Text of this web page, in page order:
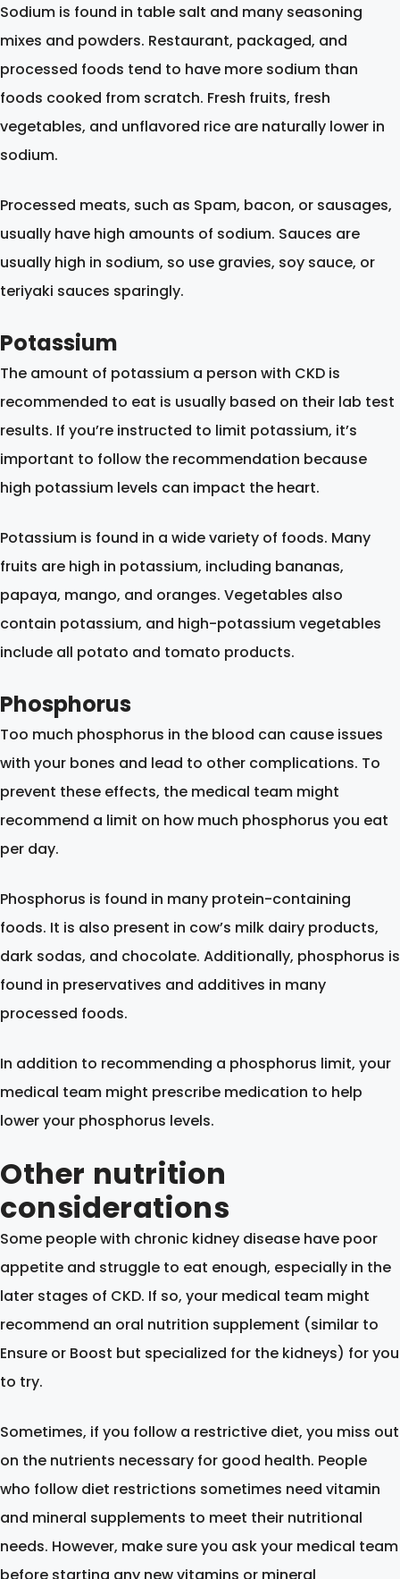
Sodium is found in table salt and many seasoning
mixes and powders. Restaurant, packaged, and
processed foods tend to have more sodium than
foods cooked from scratch. Fresh fruits, fresh
vegetables, and unflavored rice are naturally lower in
sodium.
Processed meats, such as Spam, bacon, or sausages,
usually have high amounts of sodium. Sauces are
usually high in sodium, so use gravies, soy sauce, or
teriyaki sauces sparingly.
Potassium
The amount of potassium a person with CKD is
recommended to eat is usually based on their lab test
results. If you’re instructed to limit potassium, it’s
important to follow the recommendation because
high potassium levels can impact the heart.
Potassium is found in a wide variety of foods. Many
fruits are high in potassium, including bananas,
papaya, mango, and oranges. Vegetables also
contain potassium, and high-potassium vegetables
include all potato and tomato products.
Phosphorus
Too much phosphorus in the blood can cause issues
with your bones and lead to other complications. To
prevent these effects, the medical team might
recommend a limit on how much phosphorus you eat
per day.
Phosphorus is found in many protein-containing
foods. It is also present in cow’s milk dairy products,
dark sodas, and chocolate. Additionally, phosphorus is
found in preservatives and additives in many
processed foods.
In addition to recommending a phosphorus limit, your
medical team might prescribe medication to help
lower your phosphorus levels.
Other nutrition
considerations
Some people with chronic kidney disease have poor
appetite and struggle to eat enough, especially in the
later stages of CKD. If so, your medical team might
recommend an oral nutrition supplement (similar to
Ensure or Boost but specialized for the kidneys) for you
to try.
Sometimes, if you follow a restrictive diet, you miss out
on the nutrients necessary for good health. People
who follow diet restrictions sometimes need vitamin
and mineral supplements to meet their nutritional
needs. However, make sure you ask your medical team
before starting any new vitamins or mineral